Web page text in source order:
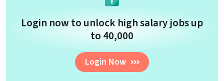
Login now to unlock high salary jobs up
to ₹40,000
Login Now